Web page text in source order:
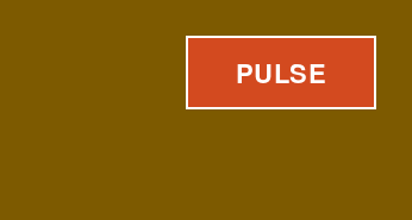
PULSE